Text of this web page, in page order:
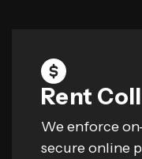
Rent
We enforce
secure online